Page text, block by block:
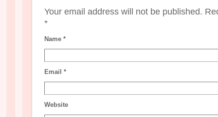
Your email address will not be published.
*
Name *
Email *
Website